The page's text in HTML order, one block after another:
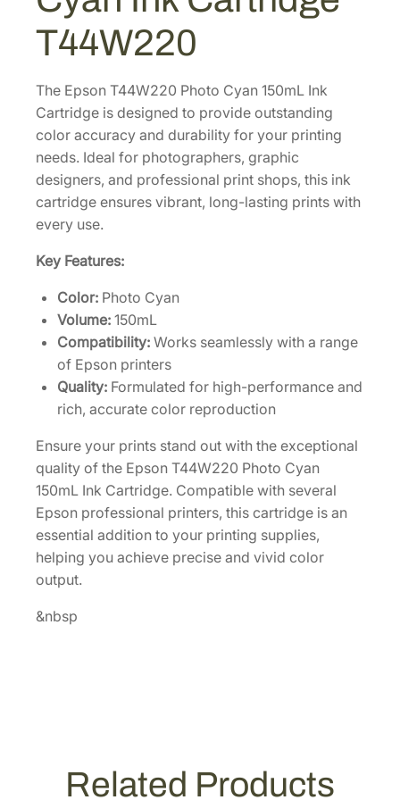
1
2
S
t
a
n
d
r
C
i
t
y
1
5
0
m
C
T44W220
The Epson T44W220 Photo Cyan 150mL Ink
Cartridge is designed to provide outstanding
color accuracy and durability for your printing
needs. Ideal for photographers, graphic
designers, and professional print shops, this ink
cartridge ensures vibrant, long-lasting prints with
every use.
Key Features:
Color: Photo Cyan
Volume: 150mL
Compatibility: Works seamlessly with a range
of Epson printers
Quality: Formulated for high-performance and
rich, accurate color reproduction
Ensure your prints stand out with the exceptional
quality of the Epson T44W220 Photo Cyan
150mL Ink Cartridge. Compatible with several
Epson professional printers, this cartridge is an
essential addition to your printing supplies,
helping you achieve precise and vivid color
output.
&nbsp
Related Products